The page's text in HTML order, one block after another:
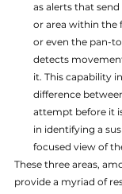
as alerts that
or area within the
or even the pan-
detects
it. This capability
difference
attempt before it
in identifying a
focused view of
These three areas,
provide a myriad of